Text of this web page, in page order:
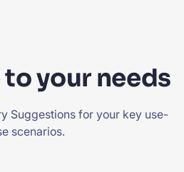
your needs
Suggestions for your key use-
scenarios.